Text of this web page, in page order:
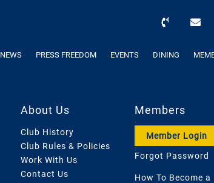
NEWS PRESS FREEDOM EVENTS DINING
About Us
Club History
Club Rules & Policies
Work With Us
Contact Us
Members
Member Login
Forgot Password
How To Become a